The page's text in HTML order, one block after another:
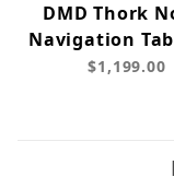
DMD Thork
Navigation
$1,199.00